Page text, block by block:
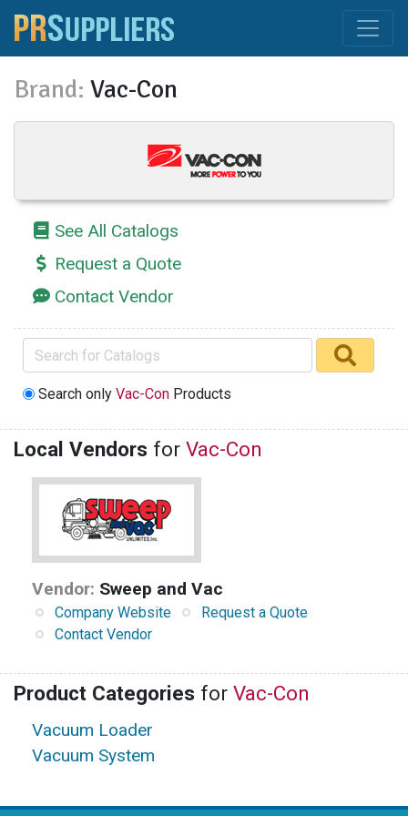
Brand: Vac-Con
See All Catalogs
Request a Quote
Contact Vendor
Search onlyVac-Con Products
Local Vendors for Vac-Con
Vendor: Sweep and Vac
Company Website
Request a Quote
Contact Vendor
Product Categories for Vac-Con
Vacuum Loader
Vacuum System